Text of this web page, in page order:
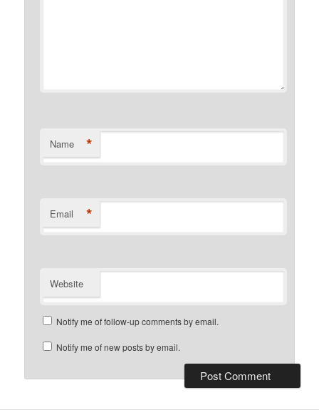
Name *
Email *
Website
Notify me of follow-up comments by email.
Notify me of new posts by email.